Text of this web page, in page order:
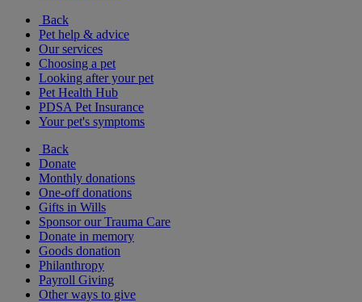
Back
Pet help & advice
Our services
Choosing a pet
Looking after your pet
Pet Health Hub
PDSA Pet Insurance
Your pet's symptoms
Back
Donate
Monthly donations
One-off donations
Gifts in Wills
Sponsor our Trauma Care
Donate in memory
Goods donation
Philanthropy
Payroll Giving
Other ways to give